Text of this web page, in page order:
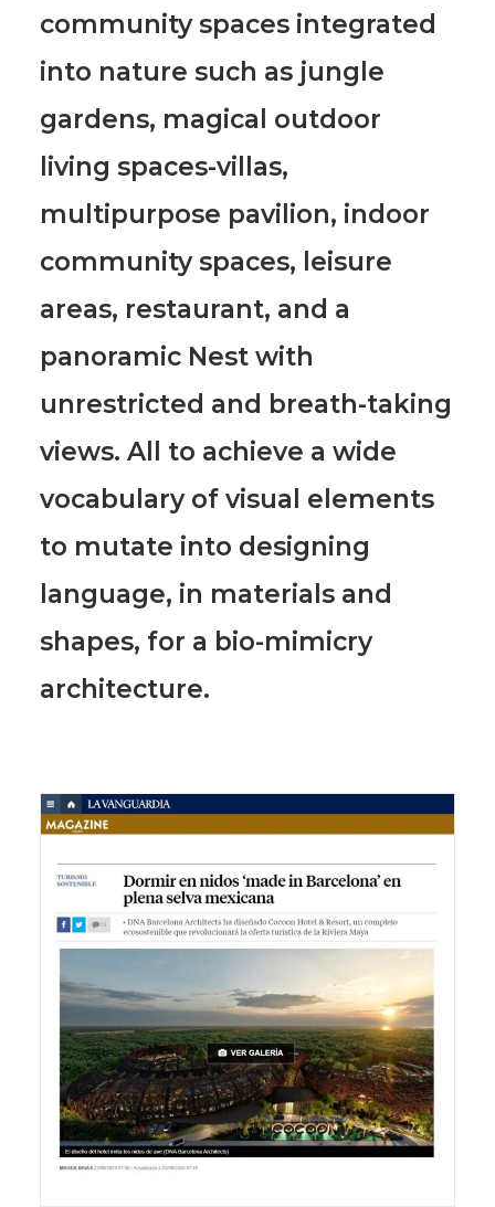
community spaces integrated
into nature such as jungle
gardens, magical outdoor
living spaces-villas,
multipurpose pavilion, indoor
community spaces, leisure
areas, restaurant, and a
panoramic Nest with
unrestricted and breath-taking
views. All to achieve a wide
vocabulary of visual elements
to mutate into designing
language, in materials and
shapes, for a bio-mimicry
architecture.